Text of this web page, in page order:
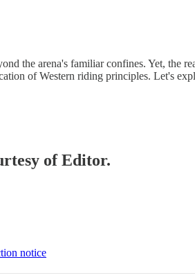
the arena's familiar confines. Yet,
of Western riding principles. Let's
of Editor.
notice